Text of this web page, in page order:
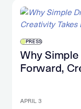
PRESS
Why
Forward,
APRIL 3